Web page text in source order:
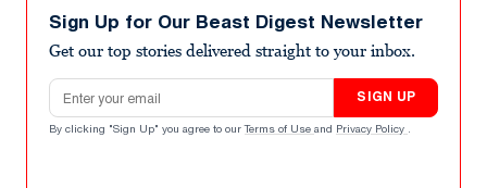
Sign Up for Our Beast Digest Newsletter
Get our top stories delivered straight to your inbox.
Email address
SIGN UP
By clicking "Sign Up" you agree to our Terms of Use and Privacy Policy .